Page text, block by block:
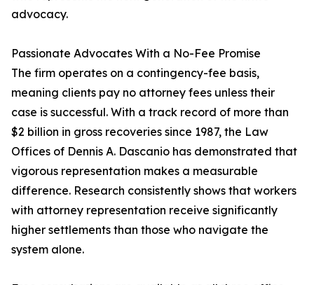
advocacy.
Passionate Advocates With a No-Fee Promise
The firm operates on a contingency-fee basis,
meaning clients pay no attorney fees unless their
case is successful. With a track record of more than
$2 billion in gross recoveries since 1987, the Law
Offices of Dennis A. Dascanio has demonstrated that
vigorous representation makes a measurable
difference. Research consistently shows that workers
with attorney representation receive significantly
higher settlements than those who navigate the
system alone.